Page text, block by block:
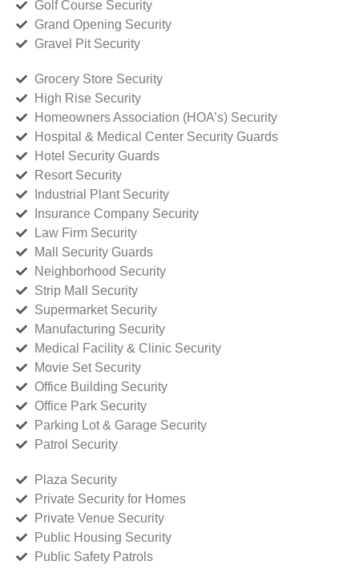
Golf Course Security
Grand Opening Security
Gravel Pit Security
Grocery Store Security
High Rise Security
Homeowners Association (HOA’s) Security
Hospital & Medical Center Security Guards
Hotel Security Guards
Resort Security
Industrial Plant Security
Insurance Company Security
Law Firm Security
Mall Security Guards
Neighborhood Security
Strip Mall Security
Supermarket Security
Manufacturing Security
Medical Facility & Clinic Security
Movie Set Security
Office Building Security
Office Park Security
Parking Lot & Garage Security
Patrol Security
Plaza Security
Private Security for Homes
Private Venue Security
Public Housing Security
Public Safety Patrols